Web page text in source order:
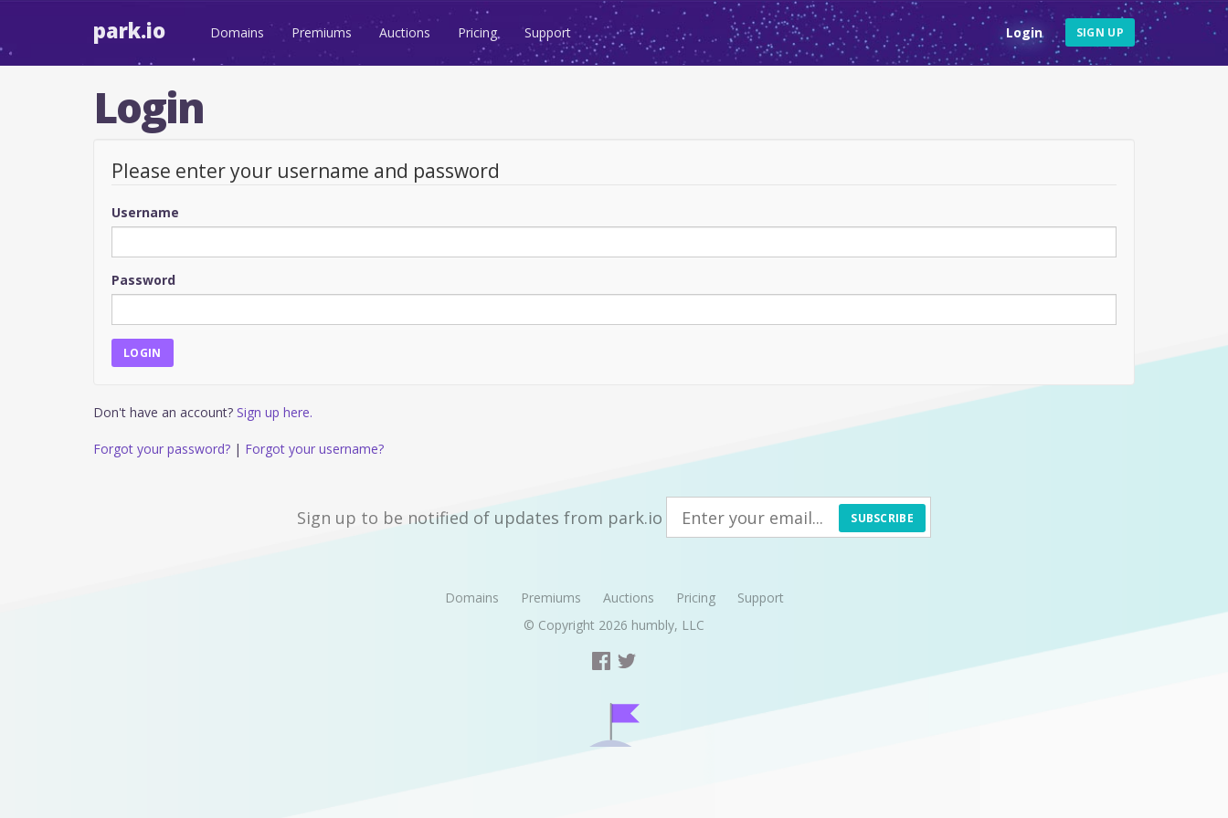
park.io Domains Premiums Auctions Pricing Support Login SIGN UP
Login
Please enter your username and password
Username
Password
Don't have an account? Sign up here.
Forgot your password? | Forgot your username?
Sign up to be notified of updates from park.io SUBSCRIBE
Domains Premiums Auctions Pricing
Support
© Copyright 2026 humbly, LLC